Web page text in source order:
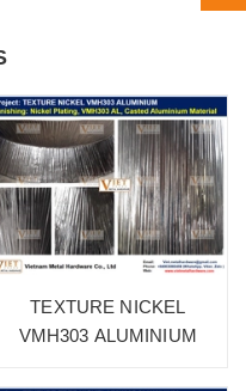
TEXTURE NICKEL
VMH303 ALUMINIUM